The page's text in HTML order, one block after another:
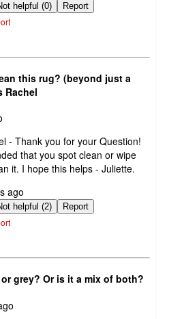
Not helpful (0) Report
this rug? (beyond just a
Rachel
- Thank you for your Question!
that you spot clean or wipe
it. I hope this helps - Juliette.
ago
Not helpful (2) Report
grey? Or is it a mix of both?